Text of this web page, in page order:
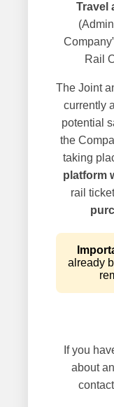
Travel
Rail
The Joint
currently
potential
the
taking
platform
rail
already
If you
about